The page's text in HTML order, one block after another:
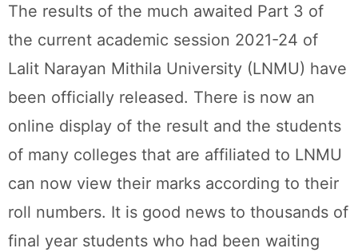
The results of the much awaited Part 3 of
the current academic session 2021-24 of
Lalit Narayan Mithila University (LNMU) have
been officially released. There is now an
online display of the result and the students
of many colleges that are affiliated to LNMU
can now view their marks according to their
roll numbers. It is good news to thousands of
final year students who had been waiting